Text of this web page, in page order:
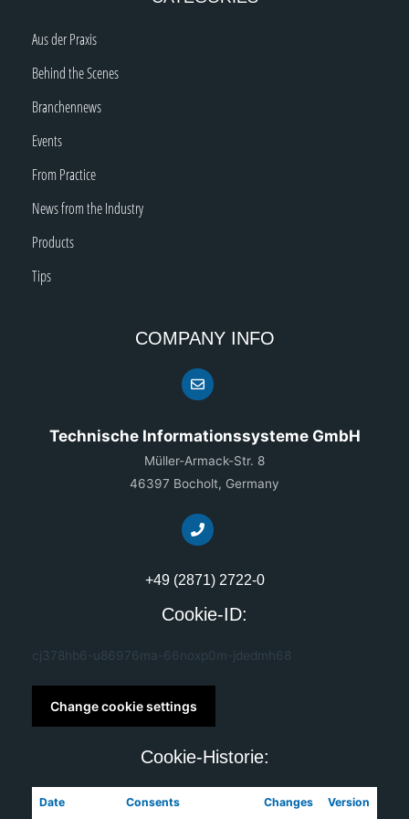
Aus der Praxis
Behind the Scenes
Branchennews
Events
From Practice
News from the Industry
Products
Tips
COMPANY INFO
Technische Informationssysteme GmbH
Müller-Armack-Str. 8
46397 Bocholt, Germany
+49 (2871) 2722-0
Cookie-ID:
cj378hb6-u86976ma-66noxp0m-jdedmh68
Change cookie settings
Cookie-Historie:
Date Consents Changes Version